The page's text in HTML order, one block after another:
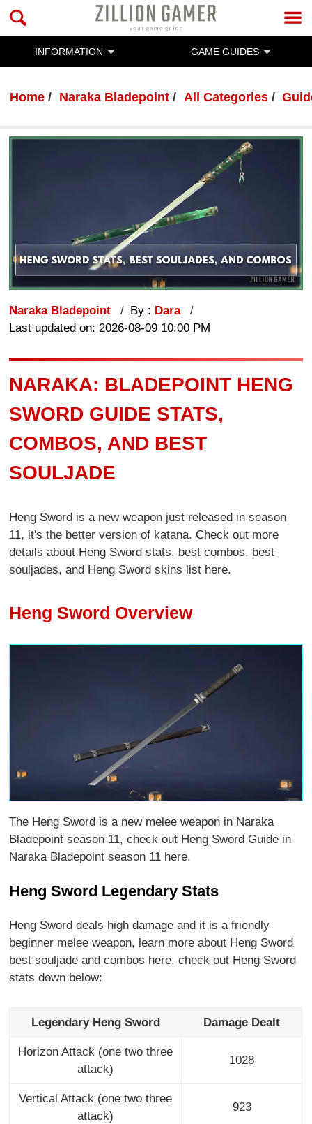
INFORMATION GAME GUIDES
Home Naraka Bladepoint All Categories
Naraka Bladepoint By : Dara
Last updated on: 2026-08-09 10:00 PM
NARAKA: BLADEPOINT HENG
SWORD GUIDE STATS,
COMBOS, AND BEST
SOULJADE
Heng Sword is a new weapon just released in season
11, it's the better version of katana. Check out more
details about Heng Sword stats, best combos, best
souljades, and Heng Sword skins list here.
Heng Sword Overview
The Heng Sword is a new melee weapon in Naraka
Bladepoint season 11, check out Heng Sword Guide in
Naraka Bladepoint season 11 here.
Heng Sword Legendary Stats
Heng Sword deals high damage and it is a friendly
beginner melee weapon, learn more about Heng Sword
best souljade and combos here, check out Heng Sword
stats down below:
Legendary Heng Sword Damage Dealt
Horizon Attack (one two three
attack)
1028
Vertical Attack (one two three
attack)
923